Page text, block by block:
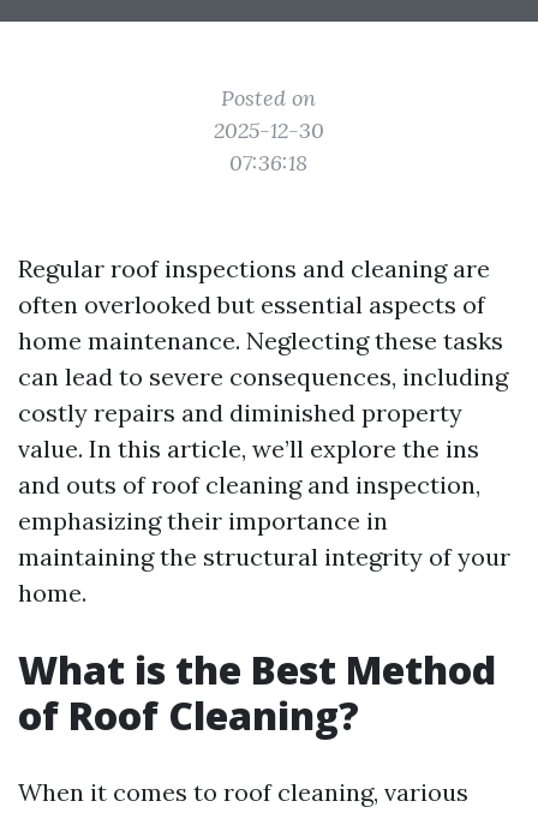
Posted on
2025-12-30
07:36:18
Regular roof inspections and cleaning are
often overlooked but essential aspects of
home maintenance. Neglecting these tasks
can lead to severe consequences, including
costly repairs and diminished property
value. In this article, we’ll explore the ins
and outs of roof cleaning and inspection,
emphasizing their importance in
maintaining the structural integrity of your
home.
What is the Best Method
of Roof Cleaning?
When it comes to roof cleaning, various